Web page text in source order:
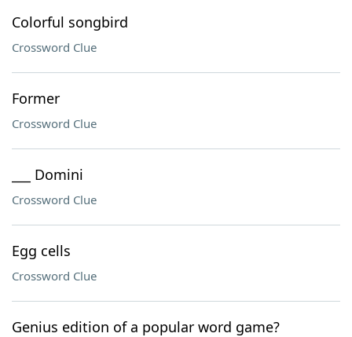
Colorful songbird
Crossword Clue
Former
Crossword Clue
___ Domini
Crossword Clue
Egg cells
Crossword Clue
Genius edition of a popular word game?